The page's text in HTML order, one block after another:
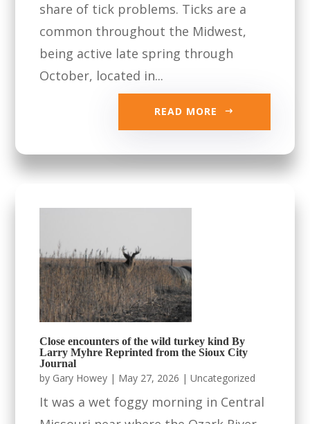
share of tick problems. Ticks are a
common throughout the Midwest,
being active late spring through
October, located in...
READ MORE
Close encounters of the wild turkey kind By
Larry Myhre Reprinted from the Sioux City
Journal
by Gary Howey | May 27, 2026 |Uncategorized
It was a wet foggy morning in Central